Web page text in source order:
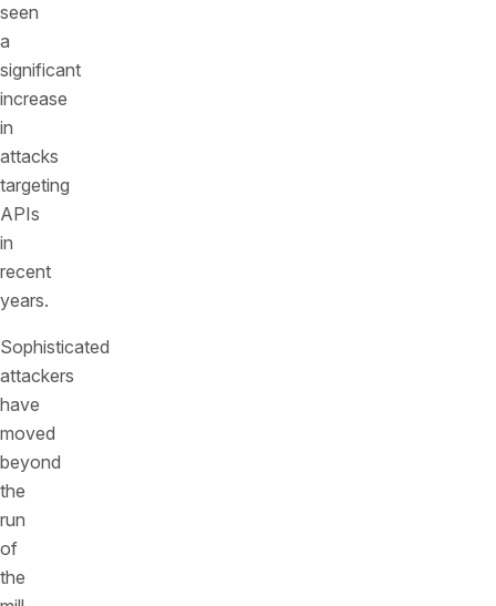
seen
a
significant
increase
in
attacks
targeting
APIs
in
recent
years.
Sophisticated
attackers
have
moved
beyond
the
run
of
the